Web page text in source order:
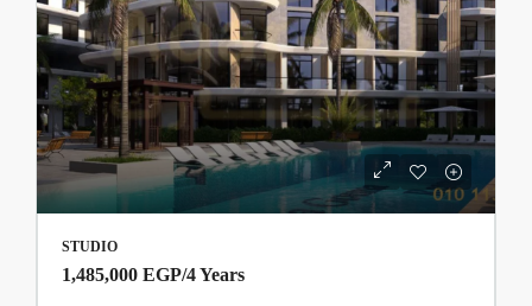
STUDIO
1,485,000 EGP/4 Years